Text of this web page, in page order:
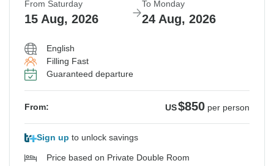
From Saturday
15 Aug, 2026
To Monday
24 Aug, 2026
English
Filling Fast
Guaranteed departure
From: US$850 per person
Sign up to unlock savings
Price based on Private Double Room